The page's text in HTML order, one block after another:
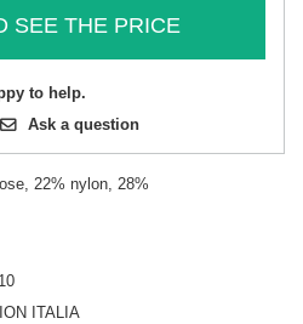
SEE THE PRICE
to help.
Ask a question
22% nylon, 28%
ITALIA